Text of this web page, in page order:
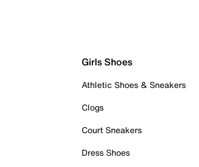
Girls Shoes
Athletic Shoes & Sneakers
Clogs
Court Sneakers
Dress Shoes